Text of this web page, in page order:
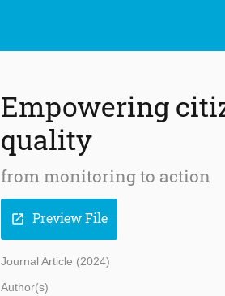
Empowering
quality
from monitoring to action
open_in_new Preview File
Journal Article (2024)
Author(s)